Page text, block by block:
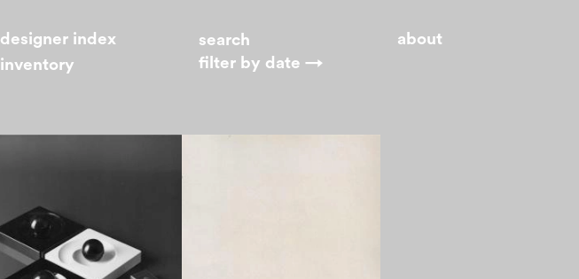
designer index
filter by date →
about
inventory